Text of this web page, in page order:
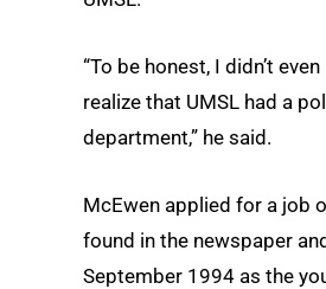
“To be honest, I didn’t
realize that UMSL had a
department,” he said.
McEwen applied for a job
found in the newspaper
September 1994 as the